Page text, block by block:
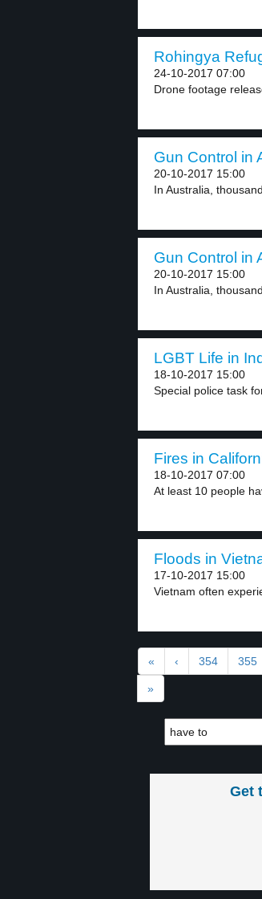
Rohingya
24-10-2017 07:00
Drone footage
Gun Control in
20-10-2017 15:00
In Australia,
Gun Control in
20-10-2017 15:00
In Australia,
LGBT Life in
18-10-2017 15:00
Special police task
Fires in
18-10-2017 07:00
At least 10 people
Floods in
17-10-2017 15:00
Vietnam often
« ‹ 354 355
»
Get